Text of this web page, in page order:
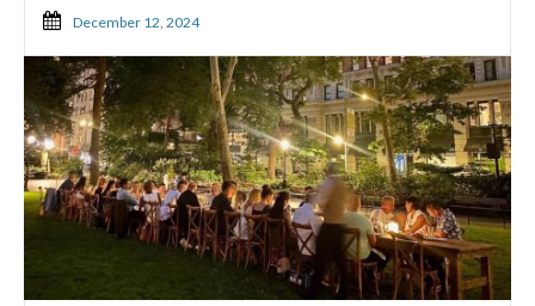
December 12, 2024